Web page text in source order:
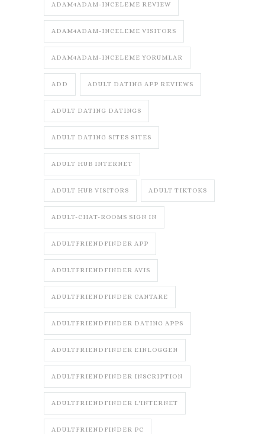
ADAM4ADAM-INCELEME REVIEW
ADAM4ADAM-INCELEME VISITORS
ADAM4ADAM-INCELEME YORUMLAR
ADD ADULT DATING APP REVIEWS
ADULT DATING DATINGS
ADULT DATING SITES SITES
ADULT HUB INTERNET
ADULT HUB VISITORS ADULT TIKTOKS
ADULT-CHAT-ROOMS SIGN IN
ADULTFRIENDFINDER APP
ADULTFRIENDFINDER AVIS
ADULTFRIENDFINDER CANTARE
ADULTFRIENDFINDER DATING APPS
ADULTFRIENDFINDER EINLOGGEN
ADULTFRIENDFINDER INSCRIPTION
ADULTFRIENDFINDER L'INTERNET
ADULTFRIENDFINDER PC